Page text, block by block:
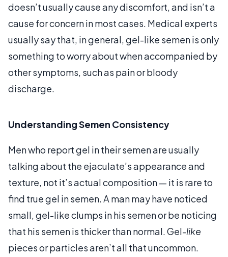
doesn’t usually cause any discomfort, and isn’t a
cause for concern in most cases. Medical experts
usually say that, in general, gel-like semen is only
something to worry about when accompanied by
other symptoms, such as pain or bloody
discharge.
Understanding Semen Consistency
Men who report gel in their semen are usually
talking about the ejaculate’s appearance and
texture, not it’s actual composition — it is rare to
find true gel in semen. A man may have noticed
small, gel-like clumps in his semen or be noticing
that his semen is thicker than normal. Gel-like
pieces or particles aren’t all that uncommon.